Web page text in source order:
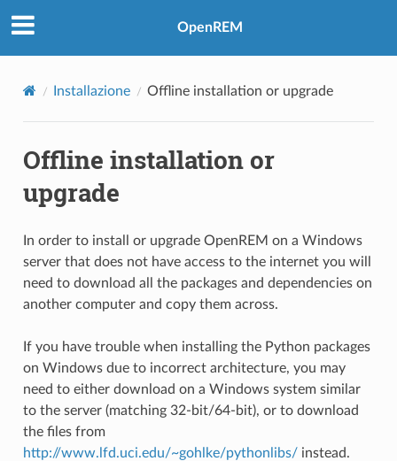
OpenREM
Installazione Offline installation or upgrade
Offline installation or
upgrade
In order to install or upgrade OpenREM on a Windows
server that does not have access to the internet you will
need to download all the packages and dependencies on
another computer and copy them across.
If you have trouble when installing the Python packages
on Windows due to incorrect architecture, you may
need to either download on a Windows system similar
to the server (matching 32-bit/64-bit), or to download
the files from
http://www.lfd.uci.edu/~gohlke/pythonlibs/instead.